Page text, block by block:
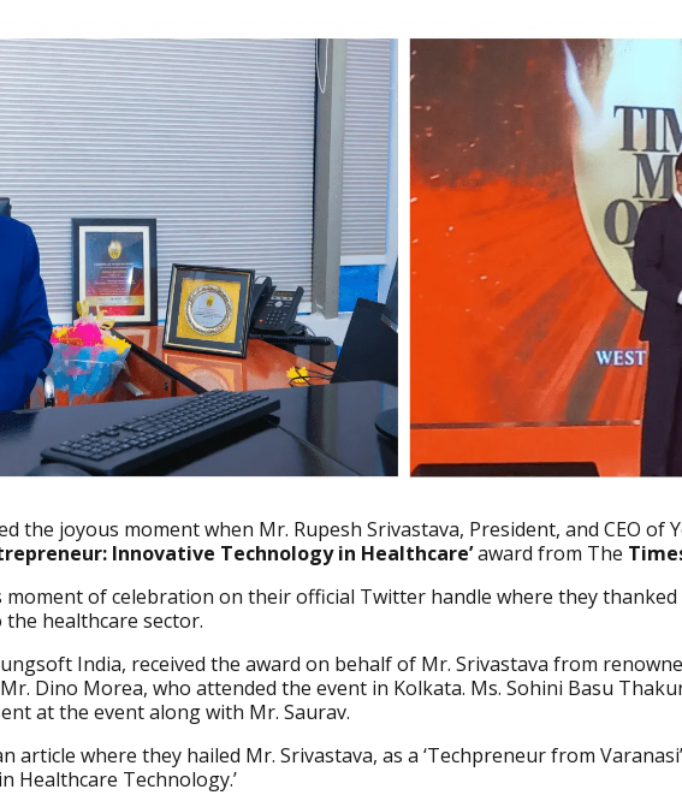
the joyous moment when Mr. Rupesh Srivastava, President, and CEO
Innovative Technology in Healthcare’award from The
moment of celebration on their official Twitter handle where they
healthcare sector.
India, received the award on behalf of Mr. Srivastava from
Dino Morea, who attended the event in Kolkata. Ms. Sohini Basu
at the event along with Mr. Saurav.
article where they hailed Mr. Srivastava, as a ‘Techpreneur from
Healthcare Technology.’